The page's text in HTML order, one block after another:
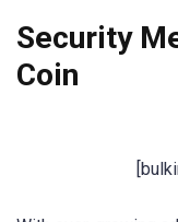
Security
Coin